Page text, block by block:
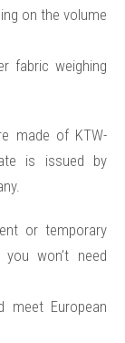
on the volume
fabric weighing
made of KTW-
is issued by
or temporary
won’t need
meet European